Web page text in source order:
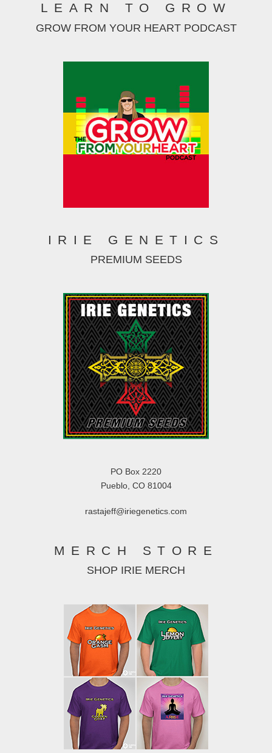
LEARN TO GROW
GROW FROM YOUR HEART PODCAST
IRIE GENETICS
PREMIUM SEEDS
PO Box 2220
Pueblo, CO 81004
rastajeff@iriegenetics.com
MERCH STORE
SHOP IRIE MERCH